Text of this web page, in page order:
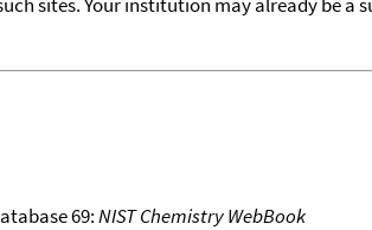
69:NIST Chemistry WebBook